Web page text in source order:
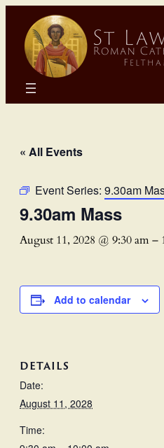
« All Events
Event Series: 9.30am
9.30am Mass
August 11, 2028 @ 9:30 am–
Add to calendar
DETAILS
Date:
August 11, 2028
Time: